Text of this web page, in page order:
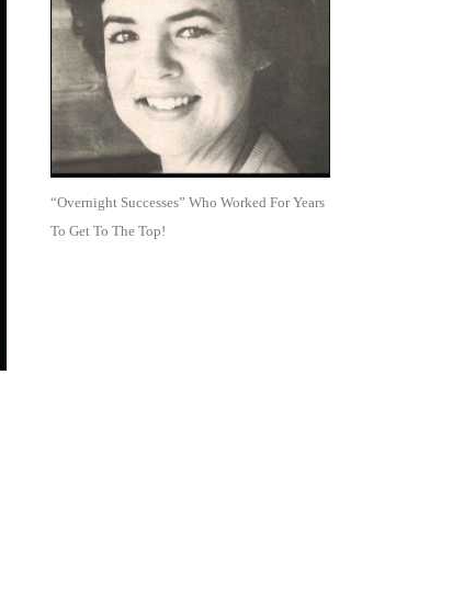
“Overnight Successes” Who Worked For Years
To Get To The Top!